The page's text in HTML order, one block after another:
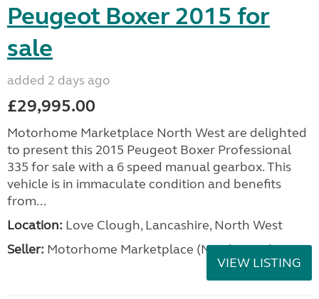
Peugeot Boxer 2015 for
sale
added 2 days ago
£29,995.00
Motorhome Marketplace North West are delighted
to present this 2015 Peugeot Boxer Professional
335 for sale with a 6 speed manual gearbox. This
vehicle is in immaculate condition and benefits
from...
Location: Love Clough, Lancashire, North West
Seller: Motorhome Marketplace (North West)
VIEW LISTING